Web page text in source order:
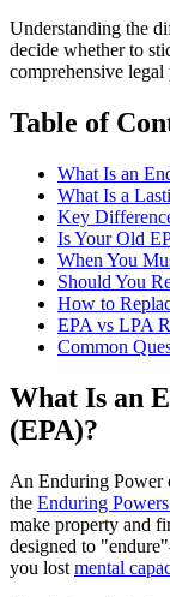
Understanding the
decide whether to
comprehensive legal
Table of
What Is an
What Is a
Key
Is Your Old
When You
Should You
How to
EPA vs LPA
Common
What Is an
(EPA)?
An Enduring Power
the Enduring
make property and
designed to
you lost mental